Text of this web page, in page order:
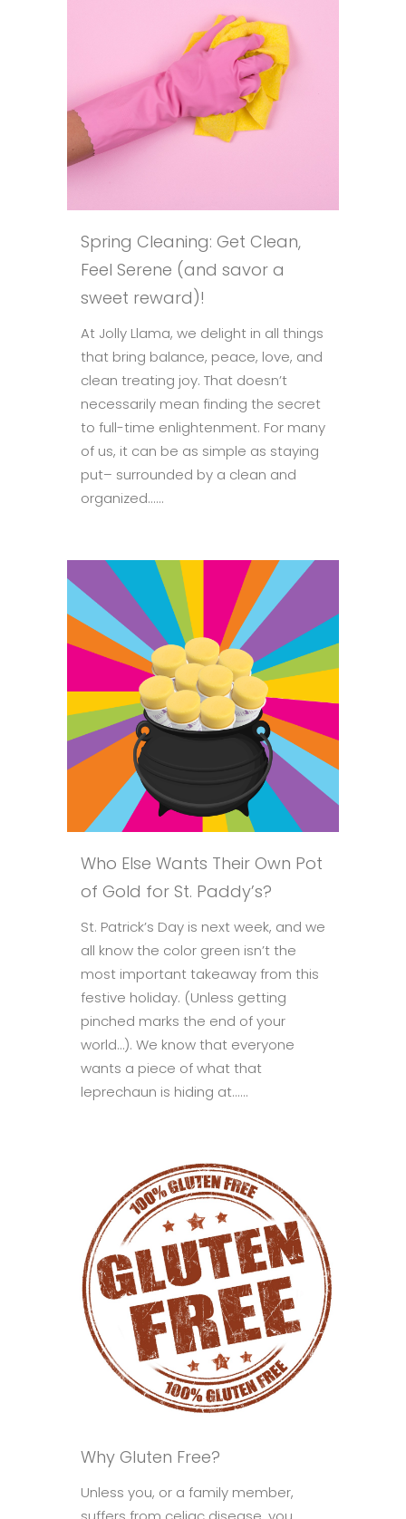
Spring Cleaning: Get Clean,
Feel Serene (and savor a
sweet reward)!
At Jolly Llama, we delight in all things
that bring balance, peace, love, and
clean treating joy. That doesn’t
necessarily mean finding the secret
to full-time enlightenment. For many
of us, it can be as simple as staying
put– surrounded by a clean and
organized......
Who Else Wants Their Own Pot
of Gold for St. Paddy’s?
St. Patrick’s Day is next week, and we
all know the color green isn’t the
most important takeaway from this
festive holiday. (Unless getting
pinched marks the end of your
world…). We know that everyone
wants a piece of what that
leprechaun is hiding at......
Why Gluten Free?
Unless you, or a family member,